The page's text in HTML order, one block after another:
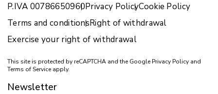
P.IVA 00786650960Privacy PolicyCookie Policy
Terms and conditionsRight of withdrawal
Exercise your right of withdrawal
This site is protected by reCAPTCHA and the Google Privacy Policy and
Terms of Service apply.
Newsletter